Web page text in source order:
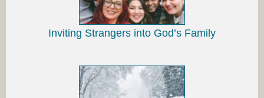
Inviting Strangers into God’s Family